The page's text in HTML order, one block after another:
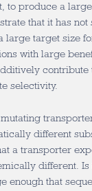
to produce a
that it has
large target size
with large
selectivity.
different
a transporter
different.
enough that